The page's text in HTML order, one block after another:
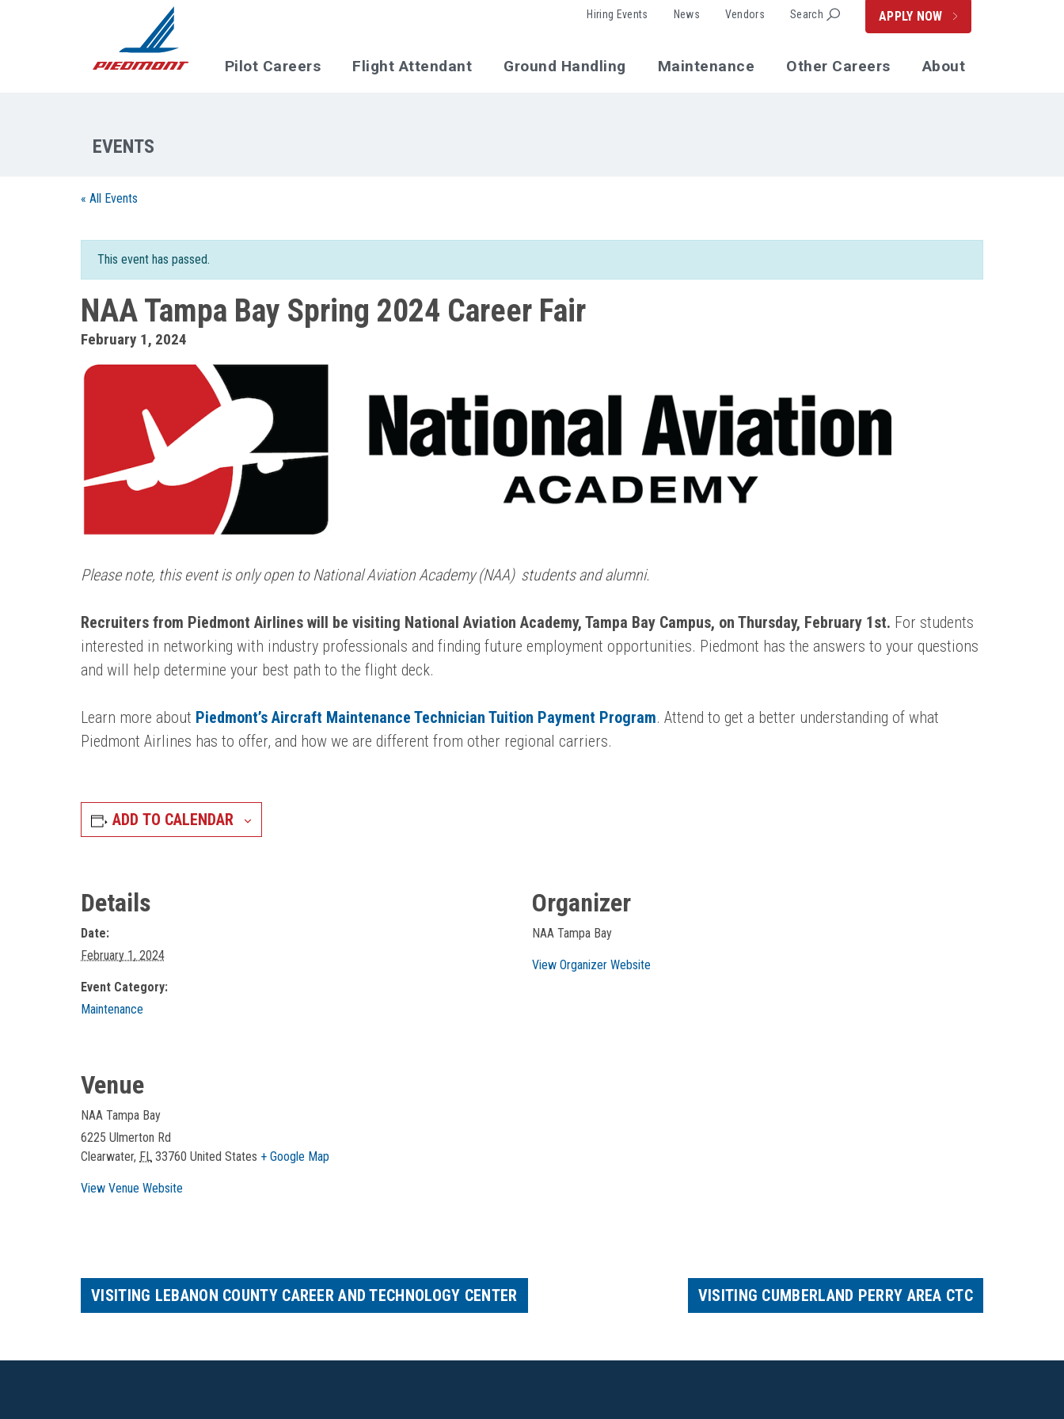
Pilot Careers Flight Attendant Ground Handling Maintenance Other Careers About
Hiring Events News Vendors Search APPLY NOW
« All Events
This event has passed.
NAA Tampa Bay Spring 2024 Career Fair
February 1, 2024
Please note, this event is only open to National Aviation Academy (NAA) students and alumni.
Recruiters from Piedmont Airlines will be visiting National Aviation Academy, Tampa Bay Campus, on Thursday, February 1st. For students
interested in networking with industry professionals and finding future employment opportunities. Piedmont has the answers to your questions
and will help determine your best path to the flight deck.
Learn more about Piedmont’s Aircraft Maintenance Technician Tuition Payment Program. Attend to get a better understanding of what
Piedmont Airlines has to offer, and how we are different from other regional carriers.
ADD TO CALENDAR
Details
Date:
February 1, 2024
Event Category:
Maintenance
Organizer
NAA Tampa Bay
View Organizer Website
Venue
NAA Tampa Bay
6225 Ulmerton Rd
Clearwater, FL 33760 United States + Google Map
View Venue Website
VISITING LEBANON COUNTY CAREER AND TECHNOLOGY CENTER VISITING CUMBERLAND PERRY AREA CTC